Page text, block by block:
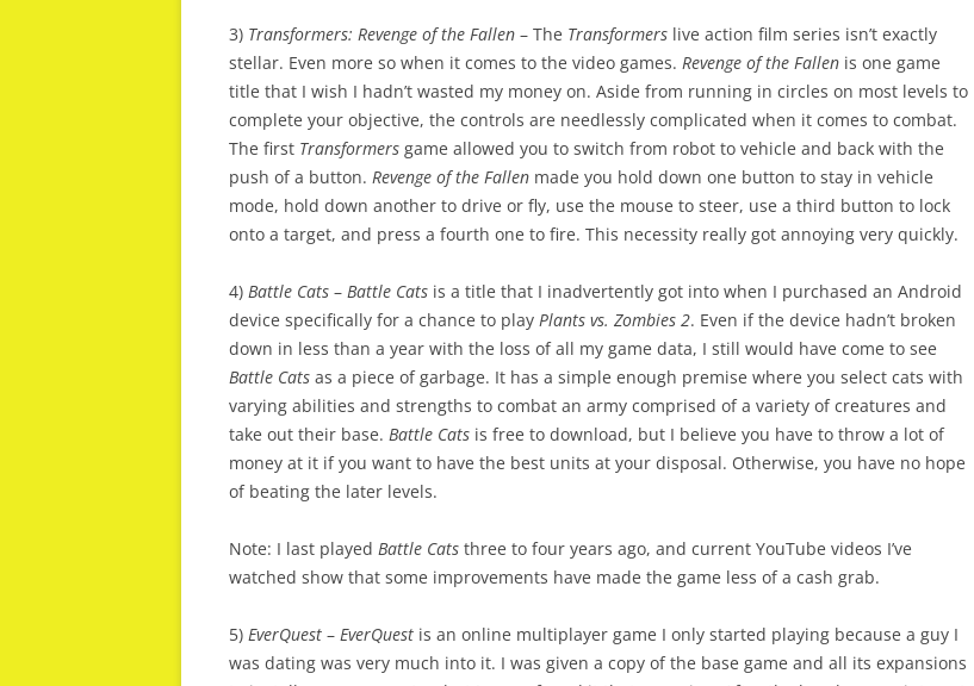
3) Transformers: Revenge of the Fallen – The Transformers live action film series isn’t exactly
stellar. Even more so when it comes to the video games. Revenge of the Fallen is one game
title that I wish I hadn’t wasted my money on. Aside from running in circles on most levels to
complete your objective, the controls are needlessly complicated when it comes to combat.
The first Transformers game allowed you to switch from robot to vehicle and back with the
push of a button. Revenge of the Fallen made you hold down one button to stay in vehicle
mode, hold down another to drive or fly, use the mouse to steer, use a third button to lock
onto a target, and press a fourth one to fire. This necessity really got annoying very quickly.
4) Battle Cats – Battle Cats is a title that I inadvertently got into when I purchased an Android
device specifically for a chance to play Plants vs. Zombies 2. Even if the device hadn’t broken
down in less than a year with the loss of all my game data, I still would have come to see
Battle Cats as a piece of garbage. It has a simple enough premise where you select cats with
varying abilities and strengths to combat an army comprised of a variety of creatures and
take out their base. Battle Cats is free to download, but I believe you have to throw a lot of
money at it if you want to have the best units at your disposal. Otherwise, you have no hope
of beating the later levels.
Note: I last played Battle Cats three to four years ago, and current YouTube videos I’ve
watched show that some improvements have made the game less of a cash grab.
5) EverQuest – EverQuest is an online multiplayer game I only started playing because a guy I
was dating was very much into it. I was given a copy of the base game and all its expansions